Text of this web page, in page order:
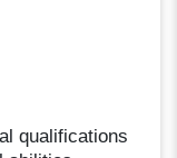
qualifications